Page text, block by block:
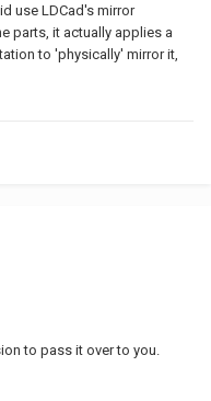
use LDCad's mirror
parts, it actually applies a
to 'physically' mirror it,
to pass it over to you.